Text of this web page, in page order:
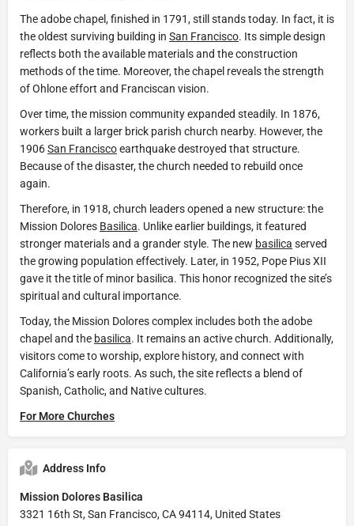
The adobe chapel, finished in 1791, still stands today. In fact, it is
the oldest surviving building in San Francisco. Its simple design
reflects both the available materials and the construction
methods of the time. Moreover, the chapel reveals the strength
of Ohlone effort and Franciscan vision.
Over time, the mission community expanded steadily. In 1876,
workers built a larger brick parish church nearby. However, the
1906San Franciscoearthquake destroyed that structure.
Because of the disaster, the church needed to rebuild once
again.
Therefore, in 1918, church leaders opened a new structure: the
Mission Dolores Basilica. Unlike earlier buildings, it featured
stronger materials and a grander style. The new basilica served
the growing population effectively. Later, in 1952, Pope Pius XII
gave it the title of minor basilica. This honor recognized the site’s
spiritual and cultural importance.
Today, the Mission Dolores complex includes both the adobe
chapel and the basilica. It remains an active church. Additionally,
visitors come to worship, explore history, and connect with
California’s early roots. As such, the site reflects a blend of
Spanish, Catholic, and Native cultures.
For More Churches
Address Info
Mission Dolores Basilica
3321 16th St, San Francisco, CA 94114, United States